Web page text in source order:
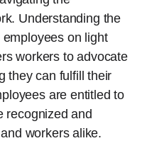
Understanding the
on light
workers to advocate
they can fulfill their
are entitled to
recognized and
workers alike.